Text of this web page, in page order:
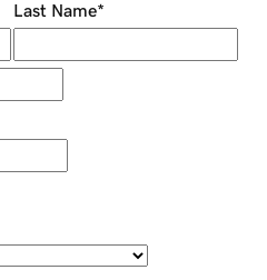
Last Name*